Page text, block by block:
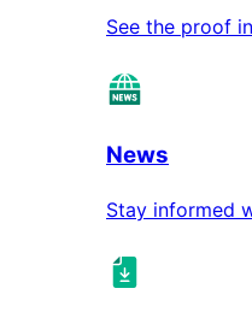
See the proof
News
Stay informed